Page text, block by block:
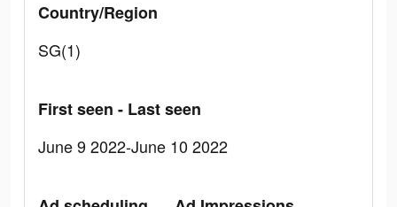
Country/Region
SG(1)
First seen - Last seen
June 9 2022-June 10 2022